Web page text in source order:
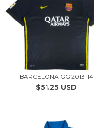
BARCELONA GG 2013-14
$51.25 USD